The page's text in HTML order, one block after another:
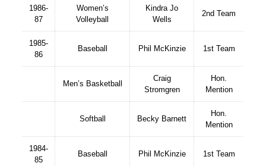
1986-
87
Women’s
Volleyball
Kindra Jo
Wells
2nd Team
1985-
86
Baseball Phil McKinzie 1st Team
Men’s Basketball
Craig
Stromgren
Hon.
Mention
Softball Becky Barnett
Hon.
Mention
1984-
85
Baseball Phil McKinzie 1st Team